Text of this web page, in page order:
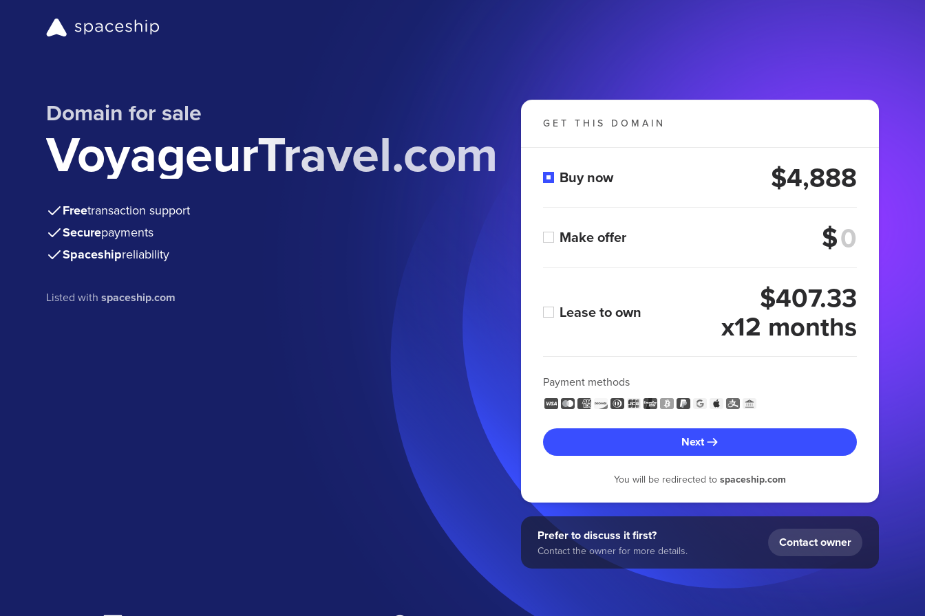
Domain for sale
VoyageurTravel.com
Freetransaction support
Securepayments
Spaceshipreliability
Listed withspaceship.com
GET THIS DOMAIN
Buy now $4,888
Make offer $
Lease to own $407.33
x12 months
Payment methods
Next
You will be redirected to spaceship.com
Prefer to discuss it first?
Contact the owner for more details.
Contact owner